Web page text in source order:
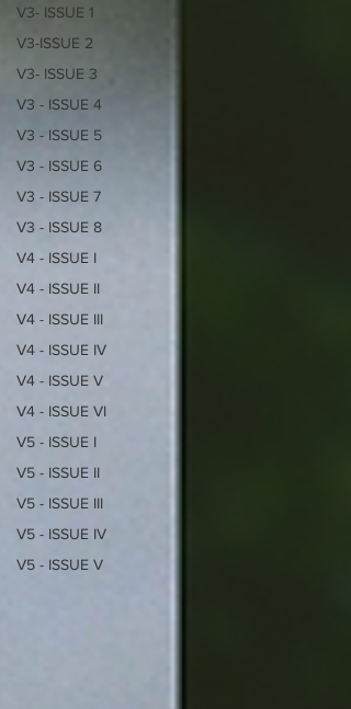
V3- ISSUE 1
V3-ISSUE 2
V3- ISSUE 3
V3 - ISSUE 4
V3 - ISSUE 5
V3 - ISSUE 6
V3 - ISSUE 7
V3 - ISSUE 8
V4 - ISSUE I
V4 - ISSUE II
V4 - ISSUE III
V4 - ISSUE IV
V4 - ISSUE V
V4 - ISSUE VI
V5 - ISSUE I
V5 - ISSUE II
V5 - ISSUE III
V5 - ISSUE IV
V5 - ISSUE V